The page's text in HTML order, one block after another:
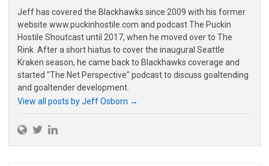
Jeff has covered the Blackhawks since 2009 with his former
website www.puckinhostile.com and podcast The Puckin
Hostile Shoutcast until 2017, when he moved over to The
Rink. After a short hiatus to cover the inaugural Seattle
Kraken season, he came back to Blackhawks coverage and
started "The Net Perspective" podcast to discuss goaltending
and goaltender development.
View all posts by Jeff Osborn →